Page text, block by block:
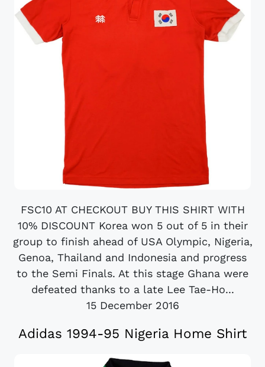
FSC10 AT CHECKOUT BUY THIS SHIRT WITH
10% DISCOUNT Korea won 5 out of 5 in their
group to finish ahead of USA Olympic, Nigeria,
Genoa, Thailand and Indonesia and progress
to the Semi Finals. At this stage Ghana were
defeated thanks to a late Lee Tae-Ho...
15 December 2016
Adidas 1994-95 Nigeria Home Shirt